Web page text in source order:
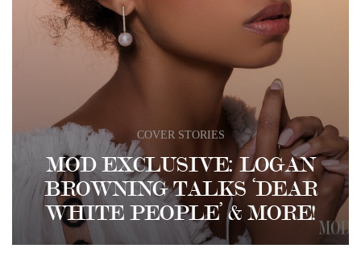
MOD EXCLUSIVE: LOGAN
BROWNING TALKS ‘DEAR
WHITE PEOPLE’ & MORE!
COVER STORIES